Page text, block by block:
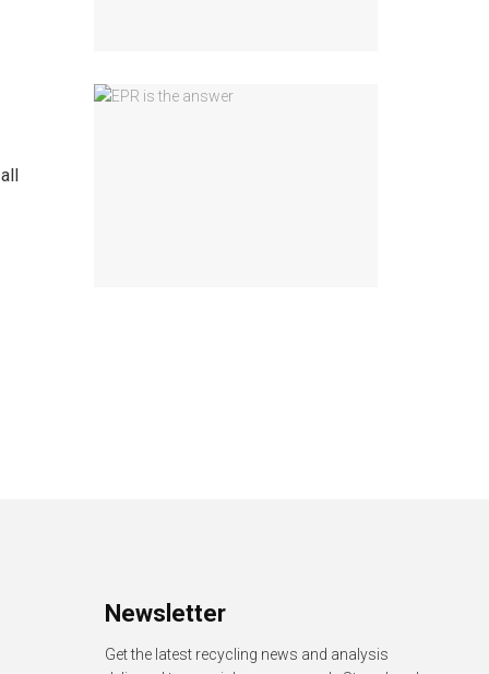
Newsletter
Get the latest recycling news and analysis